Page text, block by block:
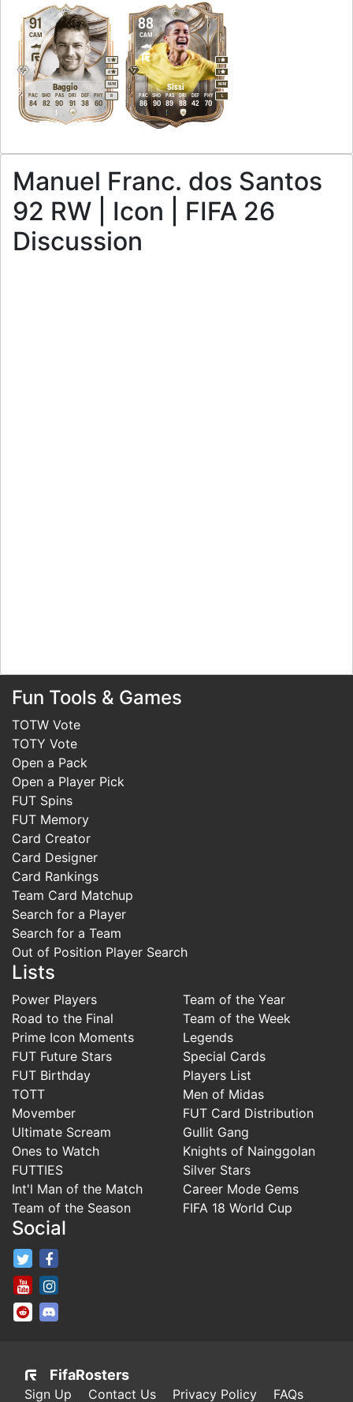
91
Baggio
CAM
M/M
5
4
R
84
PAC
82
SHO
90
PAS
91
DRI
38
DEF
60
PHY
88
Sissi
CAM
M/M
1
1
L
86
PAC
90
SHO
89
PAS
88
DRI
42
DEF
70
PHY
Manuel Franc. dos Santos
92 RW | Icon | FIFA 26
Discussion
Fun Tools & Games
TOTW Vote
TOTY Vote
Open a Pack
Open a Player Pick
FUT Spins
FUT Memory
Card Creator
Card Designer
Card Rankings
Team Card Matchup
Search for a Player
Search for a Team
Out of Position Player Search
Lists
Power Players
Road to the Final
Prime Icon Moments
FUT Future Stars
FUT Birthday
TOTT
Movember
Ultimate Scream
Ones to Watch
FUTTIES
Int'l Man of the Match
Team of the Season
Team of the Year
Team of the Week
Legends
Special Cards
Players List
Men of Midas
FUT Card Distribution
Gullit Gang
Knights of Nainggolan
Silver Stars
Career Mode Gems
FIFA 18 World Cup
Social
FifaRosters Twitter
FifaRosters Youtube Channel
FifaRosters SubReddit
FifaRosters
Sign Up Contact Us Privacy Policy FAQs